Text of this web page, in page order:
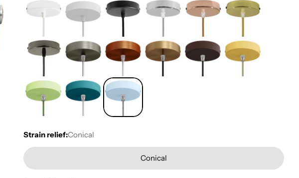
Strain relief:Conical
Conical